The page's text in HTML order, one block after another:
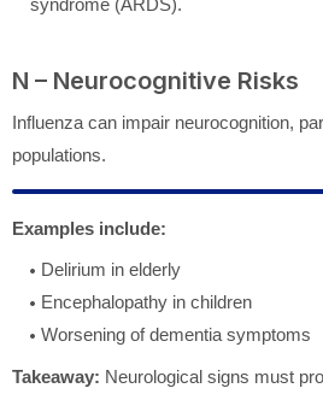
syndrome (ARDS).
N – Neurocognitive Risks
Influenza can impair neurocognition,
populations.
Examples include:
Delirium in elderly
Encephalopathy in children
Worsening of dementia symptoms
Takeaway: Neurological signs must